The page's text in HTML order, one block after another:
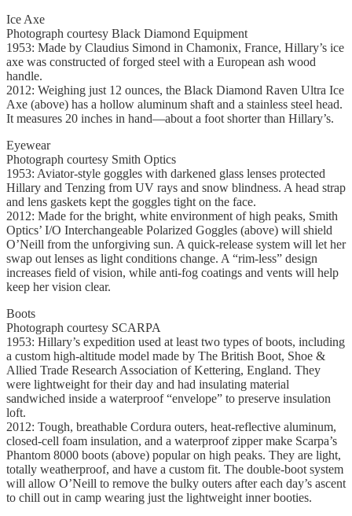
Ice Axe
Photograph courtesy Black Diamond Equipment
1953: Made by Claudius Simond in Chamonix, France, Hillary’s ice
axe was constructed of forged steel with a European ash wood
handle.
2012: Weighing just 12 ounces, the Black Diamond Raven Ultra Ice
Axe (above) has a hollow aluminum shaft and a stainless steel head.
It measures 20 inches in hand—about a foot shorter than Hillary’s.
Eyewear
Photograph courtesy Smith Optics
1953: Aviator-style goggles with darkened glass lenses protected
Hillary and Tenzing from UV rays and snow blindness. A head strap
and lens gaskets kept the goggles tight on the face.
2012: Made for the bright, white environment of high peaks, Smith
Optics’ I/O Interchangeable Polarized Goggles (above) will shield
O’Neill from the unforgiving sun. A quick-release system will let her
swap out lenses as light conditions change. A “rim-less” design
increases field of vision, while anti-fog coatings and vents will help
keep her vision clear.
Boots
Photograph courtesy SCARPA
1953: Hillary’s expedition used at least two types of boots, including
a custom high-altitude model made by The British Boot, Shoe &
Allied Trade Research Association of Kettering, England. They
were lightweight for their day and had insulating material
sandwiched inside a waterproof “envelope” to preserve insulation
loft.
2012: Tough, breathable Cordura outers, heat-reflective aluminum,
closed-cell foam insulation, and a waterproof zipper make Scarpa’s
Phantom 8000 boots (above) popular on high peaks. They are light,
totally weatherproof, and have a custom fit. The double-boot system
will allow O’Neill to remove the bulky outers after each day’s ascent
to chill out in camp wearing just the lightweight inner booties.